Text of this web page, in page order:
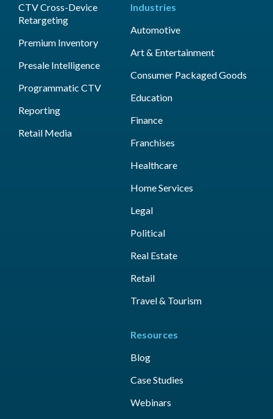
CTV Cross-Device
Retargeting
Premium Inventory
Presale Intelligence
Programmatic CTV
Reporting
Retail Media
Industries
Automotive
Art & Entertainment
Consumer Packaged Goods
Education
Finance
Franchises
Healthcare
Home Services
Legal
Political
Real Estate
Retail
Travel & Tourism
Resources
Blog
Case Studies
Webinars